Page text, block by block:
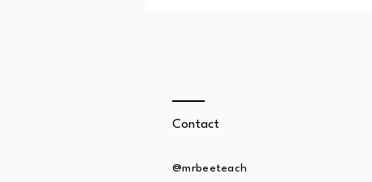
Contact
@mrbeeteach